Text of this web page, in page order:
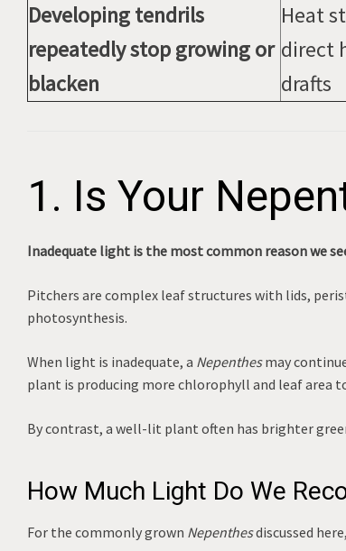
Developing tendrils
repeatedly stop growing or
blacken
Heat
direct
drafts
1. Is Your
Inadequate light is the most common reason we
Pitchers are complex leaf structures with lids,
photosynthesis.
When light is inadequate, a Nepenthesmay
plant is producing more chlorophyll and leaf area
By contrast, a well-lit plant often has brighter
How Much Light Do We
For the commonly grown Nepenthesdiscussed